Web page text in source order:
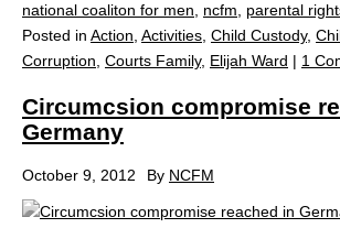
national coaliton for men, ncfm, parental
Posted in Action, Activities, Child Custody,
Corruption, Courts Family, Elijah Ward | 1
Circumcsion compromise
Germany
October 9, 2012 By NCFM